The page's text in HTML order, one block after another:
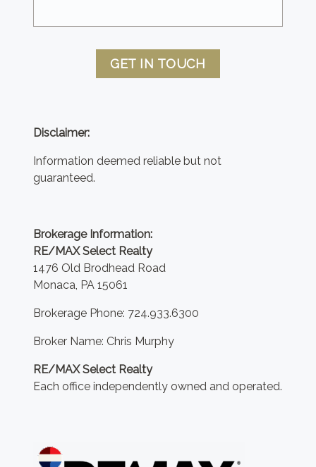
GET IN TOUCH
Disclaimer:
Information deemed reliable but not
guaranteed.
Brokerage Information:
RE/MAX Select Realty
1476 Old Brodhead Road
Monaca, PA 15061
Brokerage Phone: 724.933.6300
Broker Name: Chris Murphy
RE/MAX Select Realty
Each office independently owned and operated.